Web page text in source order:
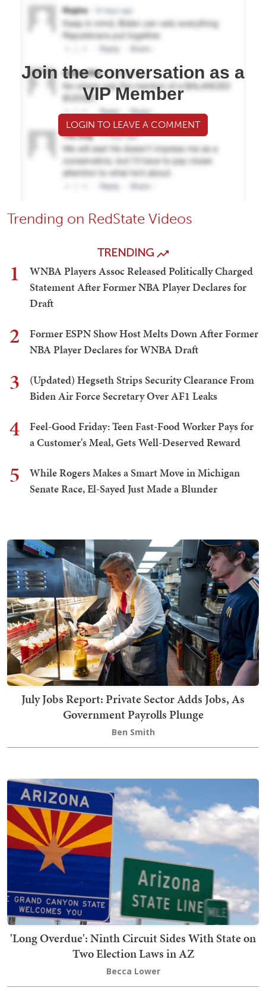
Join the conversation as a
VIP Member
LOGIN TO LEAVE A COMMENT
Trending on RedState Videos
TRENDING
1
WNBA Players Assoc Released Politically Charged
Statement After Former NBA Player Declares for
Draft
2
Former ESPN Show Host Melts Down After Former
NBA Player Declares for WNBA Draft
3
(Updated) Hegseth Strips Security Clearance From
Biden Air Force Secretary Over AF1 Leaks
4
Feel-Good Friday: Teen Fast-Food Worker Pays for
a Customer's Meal, Gets Well-Deserved Reward
5
While Rogers Makes a Smart Move in Michigan
Senate Race, El-Sayed Just Made a Blunder
July Jobs Report: Private Sector Adds Jobs, As
Government Payrolls Plunge
Ben Smith
'Long Overdue': Ninth Circuit Sides With State on
Two Election Laws in AZ
Becca Lower